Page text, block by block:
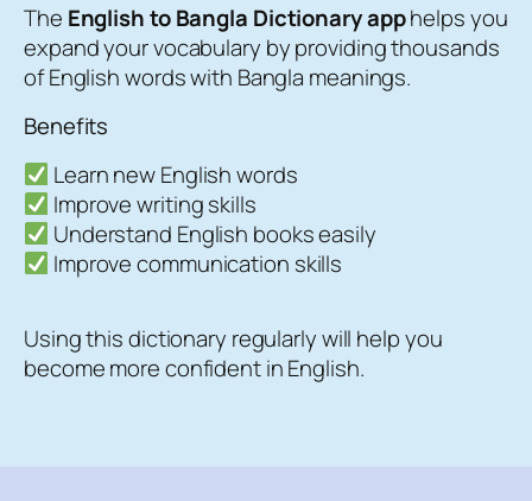
The English to Bangla Dictionary apphelps you
expand your vocabulary by providing thousands
of English words with Bangla meanings.
Benefits
Learn new English words
Improve writing skills
Understand English books easily
Improve communication skills
Using this dictionary regularly will help you
become more confident in English.